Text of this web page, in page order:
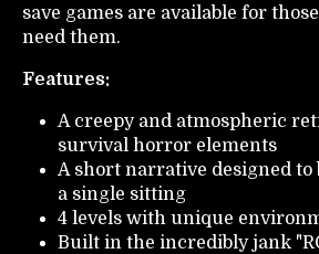
save games are available for
need them.
Features:
A creepy and atmospheric
survival horror elements
A short narrative designed to
a single sitting
4 levels with unique
Built in the incredibly jank